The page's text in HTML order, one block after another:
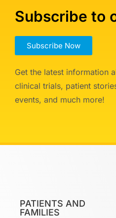
Subscribe to
Subscribe Now
Get the latest information
clinical trials, patient
events, and much more!
PATIENTS AND
FAMILIES